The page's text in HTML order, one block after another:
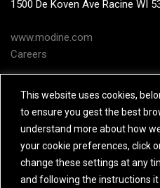
This website uses cookies,
to ensure you gest the best
understand more about how
your cookie preferences, click
change these settings at any
and following the instructions it
1500 De Koven Ave Racine WI
www.modine.com
Careers
Contact Us